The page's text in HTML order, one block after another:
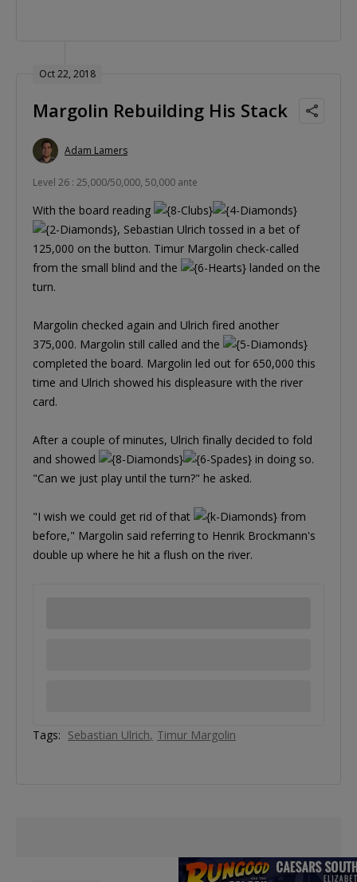
Oct 22, 2018
Margolin Rebuilding His Stack
Adam Lamers
Level 26 : 25,000/50,000, 50,000 ante
With the board reading
, Sebastian Ulrich tossed in a bet of
125,000 on the button. Timur Margolin check-called
from the small blind and the
landed on the
turn.
Margolin checked again and Ulrich fired another
375,000. Margolin still called and the
completed the board. Margolin led out for 650,000 this
time and Ulrich showed his displeasure with the river
card.
After a couple of minutes, Ulrich finally decided to fold
and showed
in doing so.
"Can we just play until the turn?" he asked.
"I wish we could get rid of that
from
before," Margolin said referring to Henrik Brockmann's
double up where he hit a flush on the river.
Tags: Sebastian Ulrich Timur Margolin